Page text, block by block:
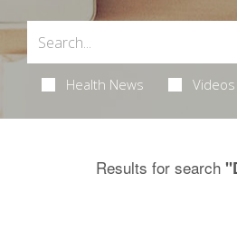
Health News Videos
Results for search